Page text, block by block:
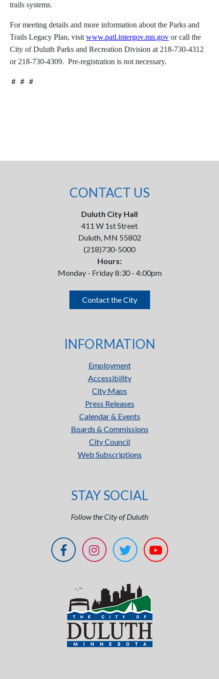
trails systems.
For meeting details and more information about the Parks and
Trails Legacy Plan, visit www.patl.intergov.mn.gov or call the
City of Duluth Parks and Recreation Division at 218-730-4312
or 218-730-4309. Pre-registration is not necessary.
# # #
CONTACT US
Duluth City Hall
411 W 1st Street
Duluth, MN 55802
(218)730-5000
Hours:
Monday - Friday 8:30 - 4:00pm
Contact the City
INFORMATION
Employment
Accessibility
City Maps
Press Releases
Calendar & Events
Boards & Commissions
City Council
Web Subscriptions
STAY SOCIAL
Follow the City of Duluth